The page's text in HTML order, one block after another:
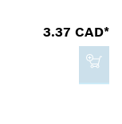
3.37 CAD*